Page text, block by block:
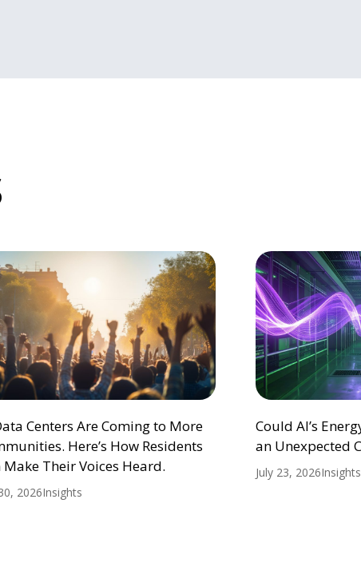
Centers Are Coming to More
Here’s How Residents
Make Their Voices Heard.
2026Insights
Could AI’s
an Unexpected
July 23, 2026Insights